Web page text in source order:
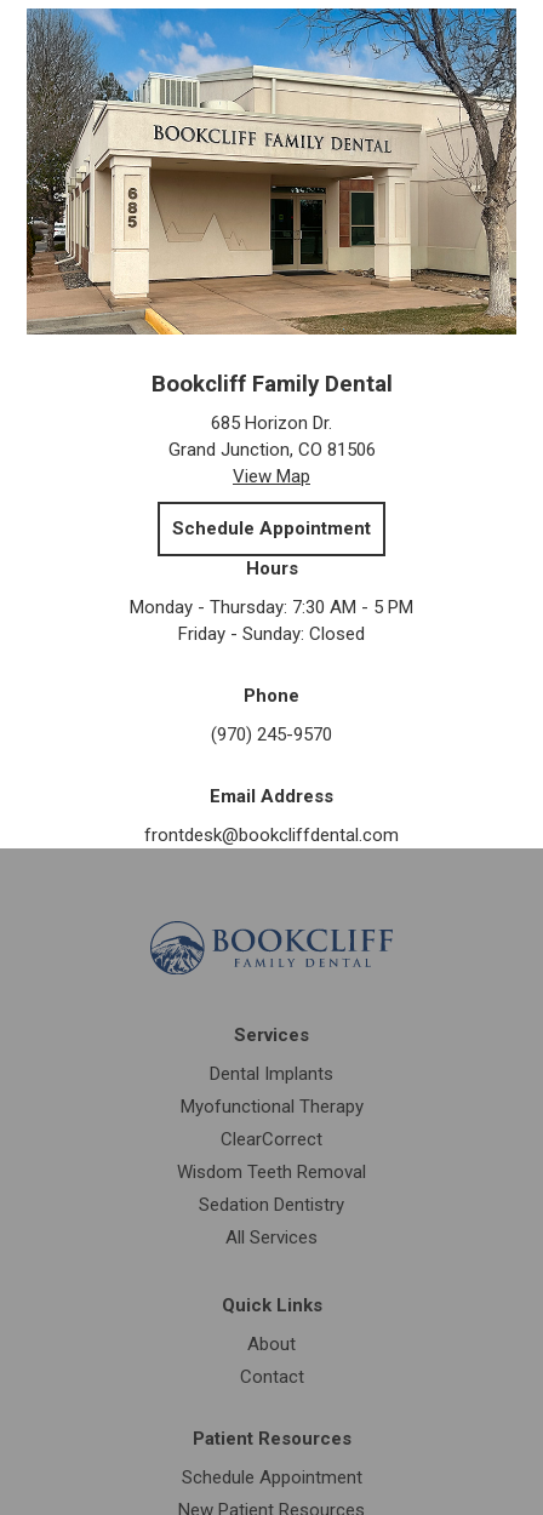
Bookcliff Family Dental
685 Horizon Dr.
Grand Junction, CO 81506
View Map
Schedule Appointment
Hours
Monday - Thursday: 7:30 AM - 5 PM
Friday - Sunday: Closed
Phone
(970) 245-9570
Email Address
frontdesk@bookcliffdental.com
Services
Dental Implants
Myofunctional Therapy
ClearCorrect
Wisdom Teeth Removal
Sedation Dentistry
All Services
Quick Links
About
Contact
Patient Resources
Schedule Appointment
New Patient Resources